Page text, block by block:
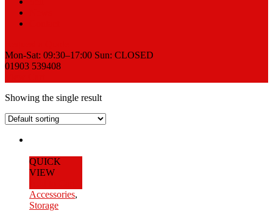
Mon-Sat: 09:30–17:00 Sun: CLOSED
01903 539408
Showing the single result
QUICK
VIEW
Accessories,
Storage